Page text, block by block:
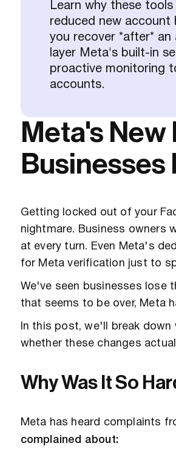
Learn why these
reduced new account
you recover *after*
layer Meta's built-in
proactive monitoring
accounts.
Meta's
Getting locked out of your
nightmare. Business owners
at every turn. Even Meta's
for Meta verification just to
We've seen businesses lose
that seems to be over, Meta
In this post, we'll break
whether these changes
Why Was It So
Meta has heard complaints
complained about: